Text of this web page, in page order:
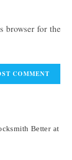
browser for the
Better at